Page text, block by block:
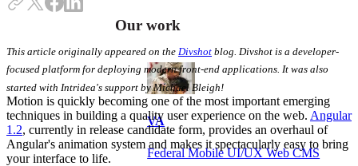
Our work
VA
Federal Mobile UI/UX Web CMS
This article originally appeared on the Divshot blog. Divshot is a developer-
focused platform for deploying modern front-end applications. It was also
started with Intridea's support by Michael Bleigh!
Motion is quickly becoming one of the most important emerging
techniques in building a quality user experience on the web. Angular
1.2, currently in release candidate form, provides an overhaul of
Angular's animation system and makes it spectacularly easy to bring
your interface to life.